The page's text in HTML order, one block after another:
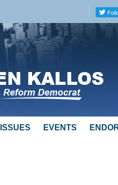
ISSUES EVENTS